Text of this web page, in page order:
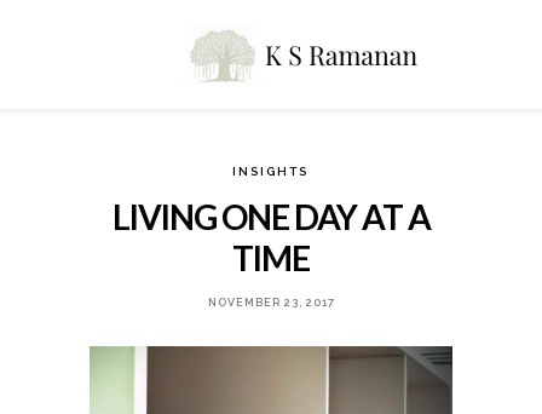
INSIGHTS
LIVING ONE DAY AT A
TIME
NOVEMBER 23, 2017